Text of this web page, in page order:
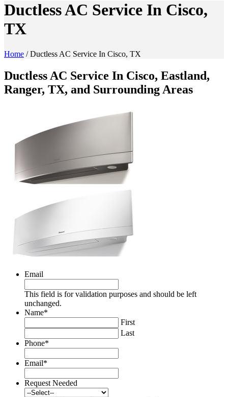
Ductless AC Service In Cisco,
TX
Home /Ductless AC Service In Cisco, TX
Ductless AC Service In Cisco, Eastland,
Ranger, TX, and Surrounding Areas
Email
This field is for validation purposes and should be left
unchanged.
Name*
First
Last
Phone*
Email*
Request Needed